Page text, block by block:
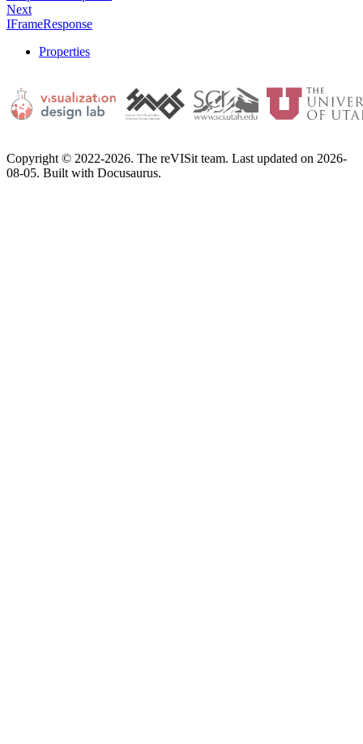
Next
IFrameResponse
Properties
Copyright © 2022-2026. The reVISit team. Last updated on 2026-
08-05. Built with Docusaurus.